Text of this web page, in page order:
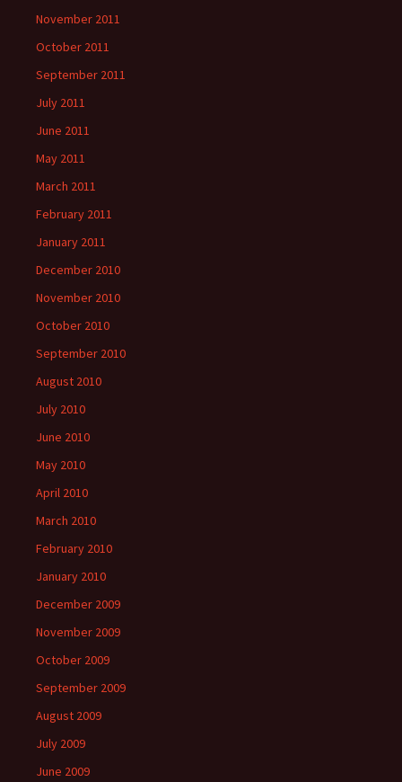
November 2011
October 2011
September 2011
July 2011
June 2011
May 2011
March 2011
February 2011
January 2011
December 2010
November 2010
October 2010
September 2010
August 2010
July 2010
June 2010
May 2010
April 2010
March 2010
February 2010
January 2010
December 2009
November 2009
October 2009
September 2009
August 2009
July 2009
June 2009